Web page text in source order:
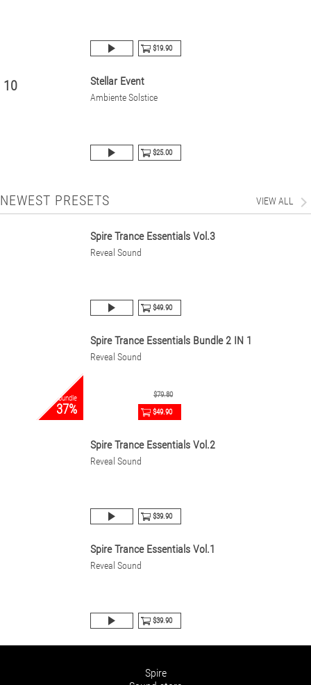
$19.90
10 Stellar Event
Ambiente Solstice
$25.00
NEWEST PRESETS VIEW ALL
Spire Trance Essentials Vol.3
Reveal Sound
$49.90
bundle
37%
Spire Trance Essentials Bundle 2 IN 1
Reveal Sound
$79.80
$49.90
Spire Trance Essentials Vol.2
Reveal Sound
$39.90
Spire Trance Essentials Vol.1
Reveal Sound
$39.90
Spire